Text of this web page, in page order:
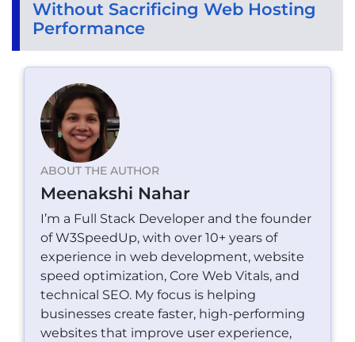
Without Sacrificing Web Hosting
Performance
ABOUT THE AUTHOR
Meenakshi Nahar
I’m a Full Stack Developer and the founder
of W3SpeedUp, with over 10+ years of
experience in web development, website
speed optimization, Core Web Vitals, and
technical SEO. My focus is helping
businesses create faster, high-performing
websites that improve user experience,